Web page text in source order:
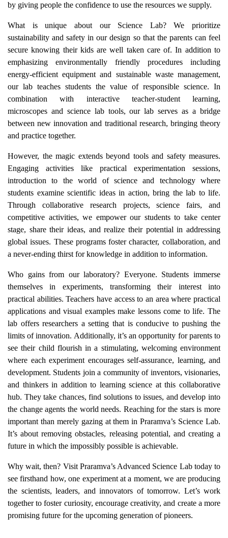
by giving people the confidence to use the resources we supply.
What is unique about our Science Lab? We prioritize
sustainability and safety in our design so that the parents can feel
secure knowing their kids are well taken care of. In addition to
emphasizing environmentally friendly procedures including
energy-efficient equipment and sustainable waste management,
our lab teaches students the value of responsible science. In
combination with interactive teacher-student learning,
microscopes and science lab tools, our lab serves as a bridge
between new innovation and traditional research, bringing theory
and practice together.
However, the magic extends beyond tools and safety measures.
Engaging activities like practical experimentation sessions,
introduction to the world of science and technology where
students examine scientific ideas in action, bring the lab to life.
Through collaborative research projects, science fairs, and
competitive activities, we empower our students to take center
stage, share their ideas, and realize their potential in addressing
global issues. These programs foster character, collaboration, and
a never-ending thirst for knowledge in addition to information.
Who gains from our laboratory? Everyone. Students immerse
themselves in experiments, transforming their interest into
practical abilities. Teachers have access to an area where practical
applications and visual examples make lessons come to life. The
lab offers researchers a setting that is conducive to pushing the
limits of innovation. Additionally, it’s an opportunity for parents to
see their child flourish in a stimulating, welcoming environment
where each experiment encourages self-assurance, learning, and
development. Students join a community of inventors, visionaries,
and thinkers in addition to learning science at this collaborative
hub. They take chances, find solutions to issues, and develop into
the change agents the world needs. Reaching for the stars is more
important than merely gazing at them in Praramva’s Science Lab.
It’s about removing obstacles, releasing potential, and creating a
future in which the impossibly possible is achievable.
Why wait, then? Visit Praramva’s Advanced Science Lab today to
see firsthand how, one experiment at a moment, we are producing
the scientists, leaders, and innovators of tomorrow. Let’s work
together to foster curiosity, encourage creativity, and create a more
promising future for the upcoming generation of pioneers.